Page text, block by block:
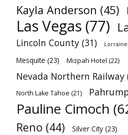
Kayla Anderson (45)
Las Vegas (77)
Lincoln County (31)
Mesquite (23) Mizpah Hotel (22)
Nevada Northern Railway
North Lake Tahoe (21)
Pauline Cimoch
Reno (44) Silver City (23)